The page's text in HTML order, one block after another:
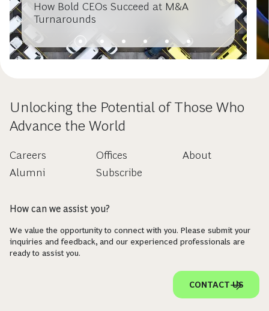
How Bold CEOs Succeed at M&A
Turnarounds
Unlocking the Potential of Those Who
Advance the World
Careers
Alumni
Offices
Subscribe
About
How can we assist you?
We value the opportunity to connect with you. Please submit your
inquiries and feedback, and our experienced professionals are
ready to assist you.
CONTACT US